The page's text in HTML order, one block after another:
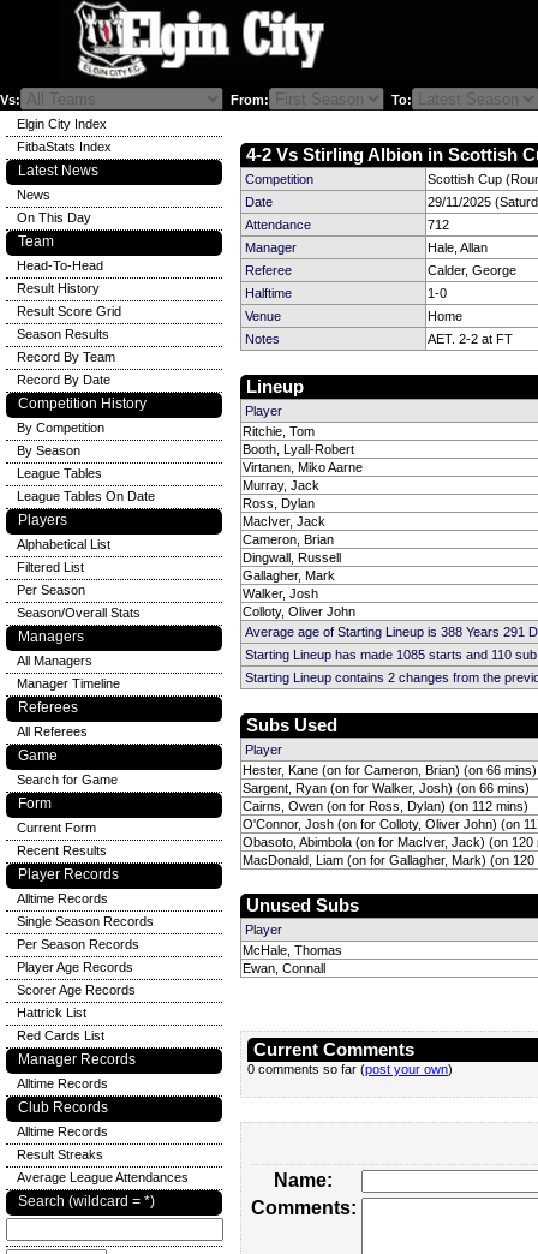
Vs: From: To:
4-2 Vs Stirling Albion in Scottish
Competition
Scottish Cup
Date
29/11/2025
Attendance
712
Manager
Hale, Allan
Referee
Calder, George
Halftime
1-0
Venue
Home
Notes
AET. 2-2 at FT
Lineup
Player
Ritchie, Tom
Booth, Lyall-Robert
Virtanen, Miko Aarne
Murray, Jack
Ross, Dylan
MacIver, Jack
Cameron, Brian
Dingwall, Russell
Gallagher, Mark
Walker, Josh
Colloty, Oliver John
Average age of Starting Lineup is 388 Years 291
Starting Lineup has made 1085 starts and 110
Starting Lineup contains 2 changes from the
Subs Used
Player
Hester, Kane (on for Cameron, Brian) (on 66 mins)
Sargent, Ryan (on for Walker, Josh) (on 66 mins)
Cairns, Owen (on for Ross, Dylan) (on 112 mins)
O'Connor, Josh (on for Colloty, Oliver John) (on
Obasoto, Abimbola (on for MacIver, Jack) (on 120
MacDonald, Liam (on for Gallagher, Mark) (on 120
Unused Subs
Player
McHale, Thomas
Ewan, Connall
Current Comments
0 comments so far (post your own)
Name:
Comments:
Elgin City Index
FitbaStats Index
Latest News
News
On This Day
Team
Head-To-Head
Result History
Result Score Grid
Season Results
Record By Team
Record By Date
Competition History
By Competition
By Season
League Tables
League Tables On Date
Players
Alphabetical List
Filtered List
Per Season
Season/Overall Stats
Managers
All Managers
Manager Timeline
Referees
All Referees
Game
Search for Game
Form
Current Form
Recent Results
Player Records
Alltime Records
Single Season Records
Per Season Records
Player Age Records
Scorer Age Records
Hattrick List
Red Cards List
Manager Records
Alltime Records
Club Records
Alltime Records
Result Streaks
Average League Attendances
Search (wildcard = *)